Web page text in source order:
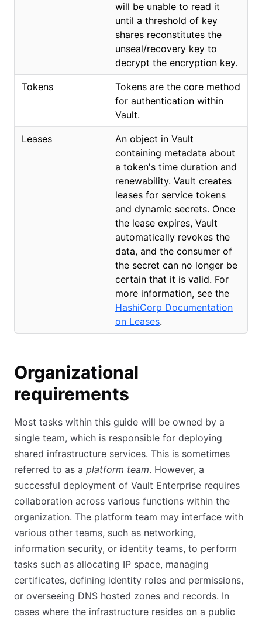
will be unable to read it
until a threshold of key
shares reconstitutes the
unseal/recovery key to
decrypt the encryption key.
Tokens
Tokens are the core method
for authentication within
Vault.
Leases
An object in Vault
containing metadata about
a token's time duration and
renewability. Vault creates
leases for service tokens
and dynamic secrets. Once
the lease expires, Vault
automatically revokes the
data, and the consumer of
the secret can no longer be
certain that it is valid. For
more information, see the
HashiCorp Documentation
on Leases(opens in new tab)
.
Organizational
requirements
Most tasks within this guide will be owned by a
single team, which is responsible for deploying
shared infrastructure services. This is sometimes
referred to as a platform team. However, a
successful deployment of Vault Enterprise requires
collaboration across various functions within the
organization. The platform team may interface with
various other teams, such as networking,
information security, or identity teams, to perform
tasks such as allocating IP space, managing
certificates, defining identity roles and permissions,
or overseeing DNS hosted zones and records. In
cases where the infrastructure resides on a public